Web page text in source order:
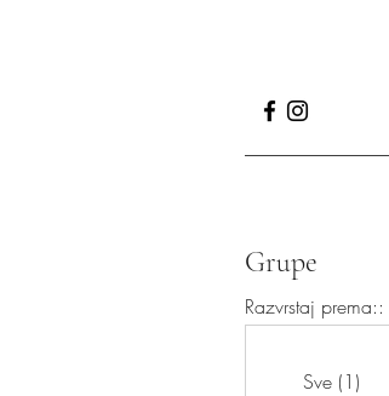
Grupe
Razvrstaj prema::
Sve (1)